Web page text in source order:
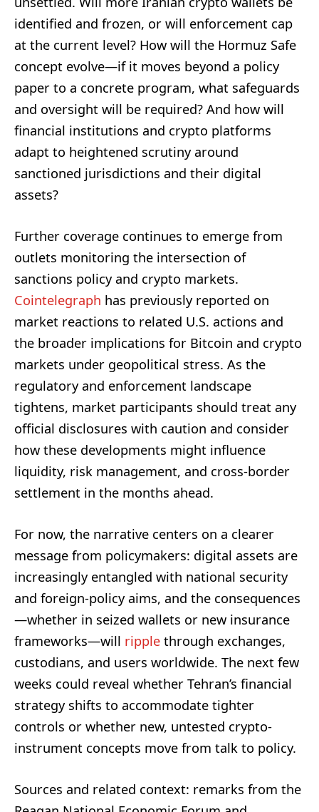
identified and frozen, or will enforcement cap
at the current level? How will the Hormuz Safe
concept evolve—if it moves beyond a policy
paper to a concrete program, what safeguards
and oversight will be required? And how will
financial institutions and crypto platforms
adapt to heightened scrutiny around
sanctioned jurisdictions and their digital
assets?
Further coverage continues to emerge from
outlets monitoring the intersection of
sanctions policy and crypto markets.
Cointelegraph has previously reported on
market reactions to related U.S. actions and
the broader implications for Bitcoin and crypto
markets under geopolitical stress. As the
regulatory and enforcement landscape
tightens, market participants should treat any
official disclosures with caution and consider
how these developments might influence
liquidity, risk management, and cross-border
settlement in the months ahead.
For now, the narrative centers on a clearer
message from policymakers: digital assets are
increasingly entangled with national security
and foreign-policy aims, and the consequences
—whether in seized wallets or new insurance
frameworks—will ripple through exchanges,
custodians, and users worldwide. The next few
weeks could reveal whether Tehran’s financial
strategy shifts to accommodate tighter
controls or whether new, untested crypto-
instrument concepts move from talk to policy.
Sources and related context: remarks from the